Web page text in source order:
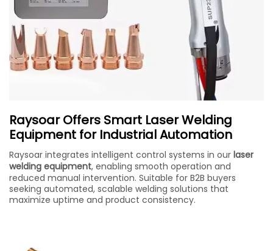
Raysoar Offers Smart Laser Welding
Equipment for Industrial Automation
Raysoar integrates intelligent control systems in our laser
welding equipment, enabling smooth operation and
reduced manual intervention. Suitable for B2B buyers
seeking automated, scalable welding solutions that
maximize uptime and product consistency.